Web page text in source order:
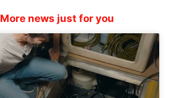
More news just for you